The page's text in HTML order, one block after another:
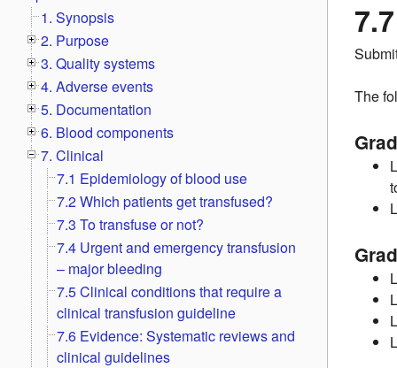
The
1. Synopsis
2. Purpose
3. Quality systems
4. Adverse events
5. Documentation
6. Blood components
7. Clinical
7.1 Epidemiology of blood use
7.2 Which patients get transfused?
7.3 To transfuse or not?
7.4 Urgent and emergency transfusion
– major bleeding
7.5 Clinical conditions that require a
clinical transfusion guideline
7.6 Evidence: Systematic reviews and
clinical guidelines